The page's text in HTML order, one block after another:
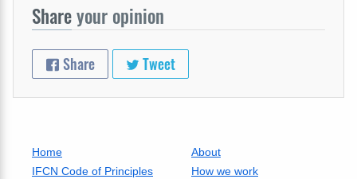
Shareyour opinion
Share Tweet
Home
About
IFCN Code of Principles
How we work